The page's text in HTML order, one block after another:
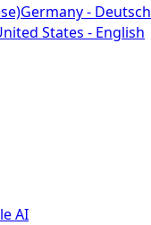
Germany - Deutsch
States - English
AI